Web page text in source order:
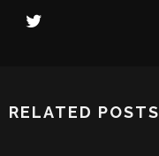
RELATED POSTS